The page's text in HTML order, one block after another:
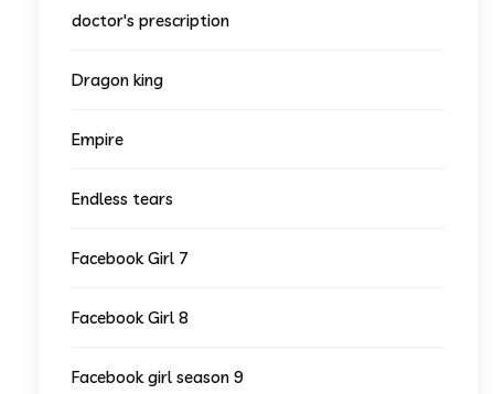
doctor's prescription
Dragon king
Empire
Endless tears
Facebook Girl 7
Facebook Girl 8
Facebook girl season 9